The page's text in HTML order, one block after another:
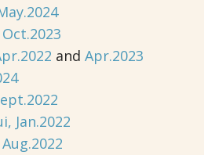
and Apr.2023
Jan.2022